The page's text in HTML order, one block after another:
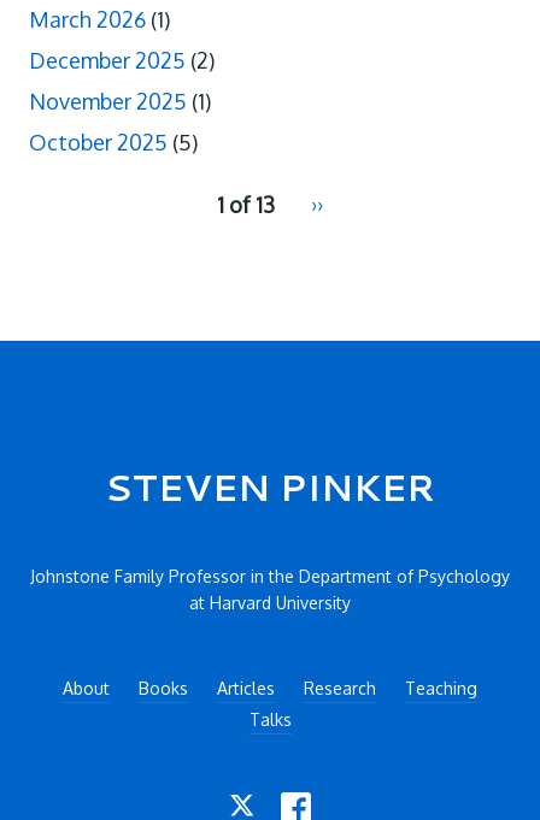
March 2026 (1)
December 2025 (2)
November 2025 (1)
October 2025 (5)
1 of 13
Next
››
Secondary menu
STEVEN PINKER
Johnstone Family Professor in the Department of Psychology
at Harvard University
About Books Articles Research
Teaching
Talks